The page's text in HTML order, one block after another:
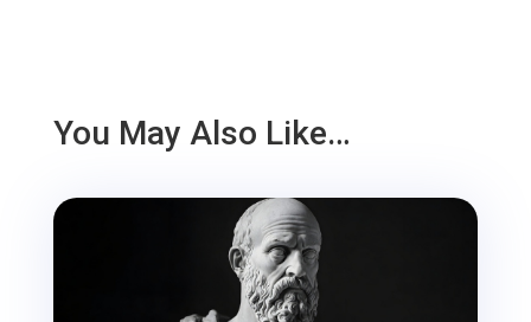
You May Also Like…